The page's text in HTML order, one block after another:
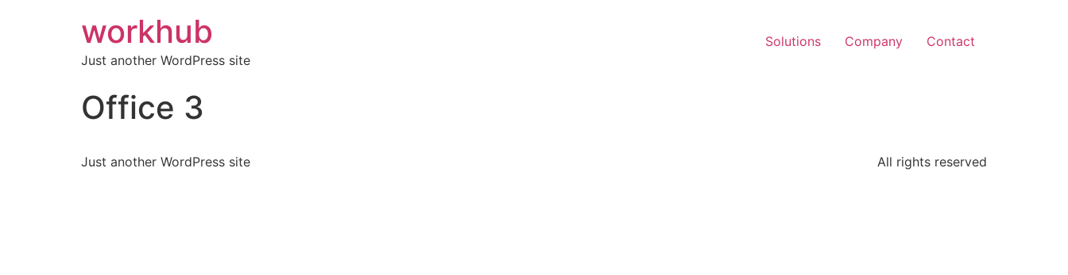
workhub
Just another WordPress site
Solutions Company Contact
Office 3
Just another WordPress site All rights reserved